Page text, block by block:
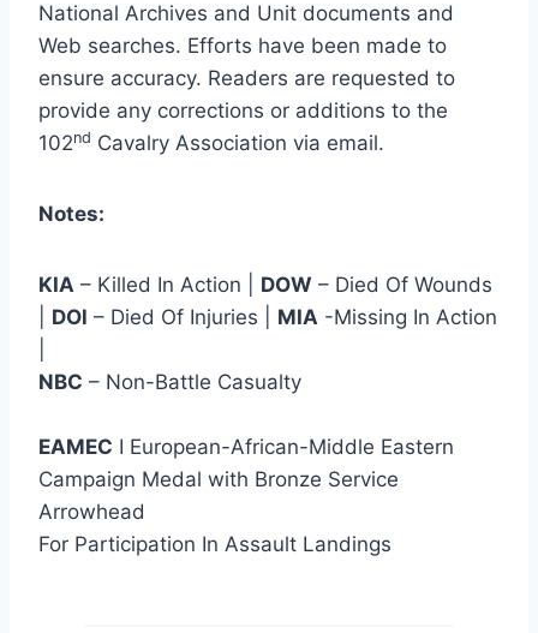
National Archives and Unit documents and
Web searches. Efforts have been made to
ensure accuracy. Readers are requested to
provide any corrections or additions to the
102nd Cavalry Association via email.
Notes:
KIA – Killed In Action | DOW – Died Of Wounds
DOl – Died Of Injuries | MIA -Missing In Action
NBC – Non-Battle Casualty
EAMEC I European-African-Middle Eastern
Campaign Medal with Bronze Service
Arrowhead
For Participation In Assault Landings